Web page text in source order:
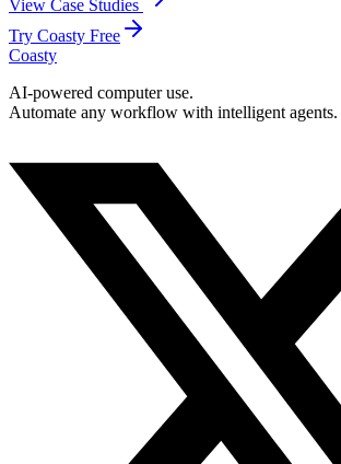
View Case Studies
Try Coasty Free
Coasty
AI-powered computer use.
Automate any workflow with intelligent agents.